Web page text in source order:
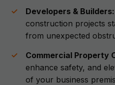
Developers & Builders:
construction projects
from unexpected
Commercial Property
enhance safety, and
of your business